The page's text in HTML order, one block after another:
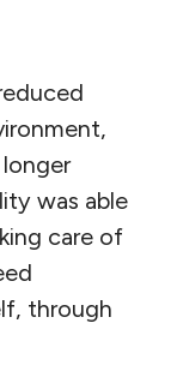
was able
care of
through